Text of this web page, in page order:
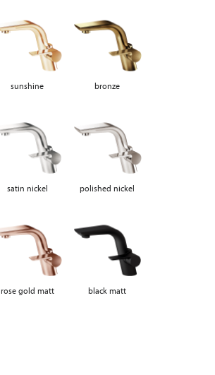
sunshine bronze
satin nickel polished nickel
rose gold matt black matt